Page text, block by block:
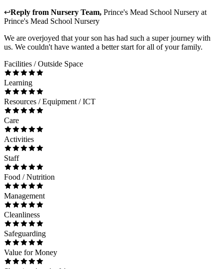
↩Reply from Nursery Team, Prince's Mead School Nursery at
Prince's Mead School Nursery
We are overjoyed that your son has had such a super journey with
us. We couldn't have wanted a better start for all of your family.
Facilities / Outside Space
Learning
Resources / Equipment / ICT
Care
Activities
Staff
Food / Nutrition
Management
Cleanliness
Safeguarding
Value for Money